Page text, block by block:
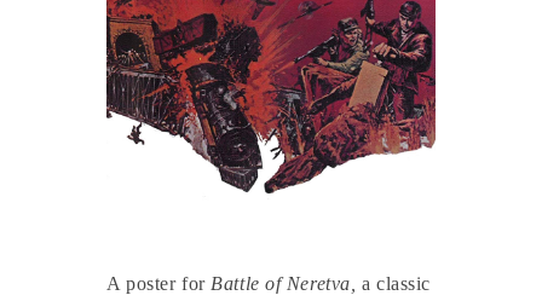
A poster for Battle of Neretva, a classic